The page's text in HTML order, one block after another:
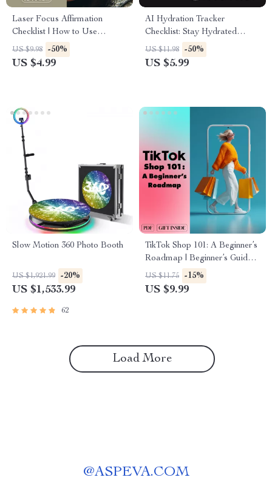
Laser Focus Affirmation
Checklist | How to Use
Affirmations to Boost
Concentration | Printable
US $9.98 -50%
US $4.99
AI Hydration Tracker
Checklist: Stay Hydrated
Smarter | Digital Download
eBook Guide for Wellness,
US $11.98 -50%
US $5.99
Slow Motion 360 Photo Booth
US $1,921.99 -20%
US $1,533.99
62
TikTok Shop 101: A Beginner’s
Roadmap | Beginner’s Guide
to TikTok Shop | Digital
Download eBook & Business
US $11.75 -15%
US $9.99
Load More
@ASPEVA.COM